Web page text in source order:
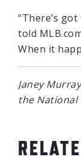
“There’s
told
When it
Janey
the National